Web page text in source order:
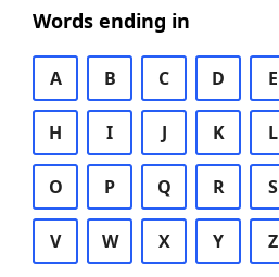
Words ending in
A B C D E
H I J K L
O P Q R S
V W X Y Z